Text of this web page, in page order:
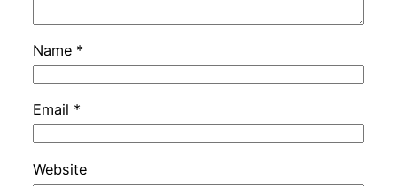
Name *
Email *
Website